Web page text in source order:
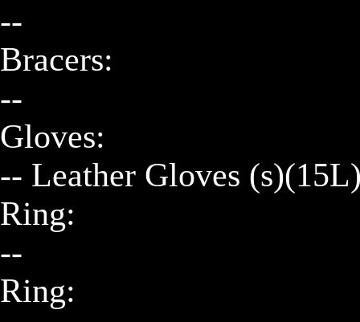
--
Bracers:
--
Gloves:
-- Leather Gloves
Ring:
--
Ring: